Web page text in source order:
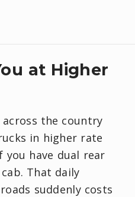
at Higher
the country
in higher rate
you have dual rear
That daily
suddenly costs